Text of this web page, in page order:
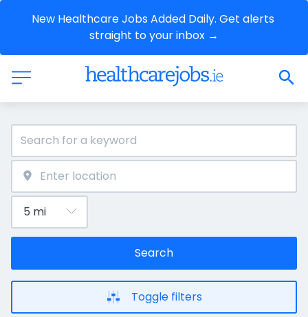
New Healthcare Jobs Added Daily. Get alerts
straight to your inbox →
Search
Toggle filters